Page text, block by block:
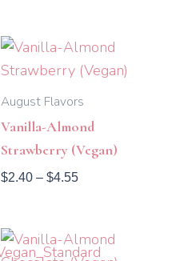
August Flavors
Vanilla-Almond
Strawberry (Vegan)
$2.40 – $4.55
Price
$2.40
$4.55